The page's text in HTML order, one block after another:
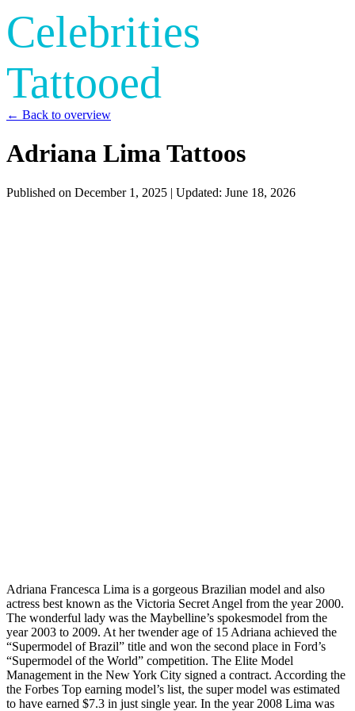
Celebrities
Tattooed
← Back to overview
Adriana Lima Tattoos
Published on December 1, 2025 | Updated: June 18, 2026
Adriana Francesca Lima is a gorgeous Brazilian model and also
actress best known as the Victoria Secret Angel from the year 2000.
The wonderful lady was the Maybelline’s spokesmodel from the
year 2003 to 2009. At her twender age of 15 Adriana achieved the
“Supermodel of Brazil” title and won the second place in Ford’s
“Supermodel of the World” competition. The Elite Model
Management in the New York City signed a contract. According the
the Forbes Top earning model’s list, the super model was estimated
to have earned $7.3 in just single year. In the year 2008 Lima was